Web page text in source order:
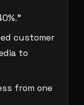
customer
to
from one